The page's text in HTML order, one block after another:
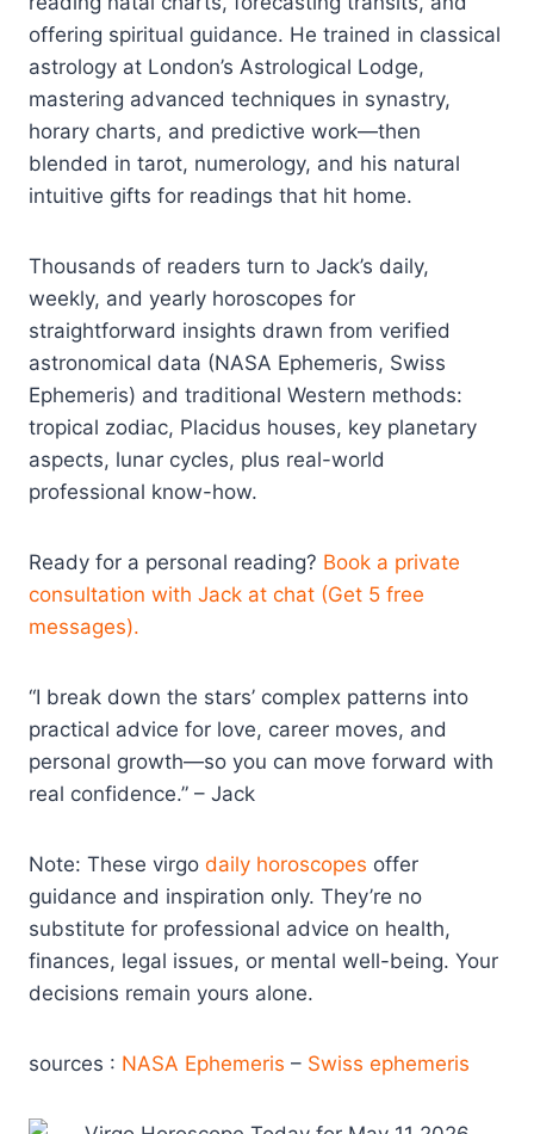
offering spiritual guidance. He trained in classical
astrology at London’s Astrological Lodge,
mastering advanced techniques in synastry,
horary charts, and predictive work—then
blended in tarot, numerology, and his natural
intuitive gifts for readings that hit home.
Thousands of readers turn to Jack’s daily,
weekly, and yearly horoscopes for
straightforward insights drawn from verified
astronomical data (NASA Ephemeris, Swiss
Ephemeris) and traditional Western methods:
tropical zodiac, Placidus houses, key planetary
aspects, lunar cycles, plus real-world
professional know-how.
Ready for a personal reading? Book a private
consultation with Jack at chat (Get 5 free
messages).
“I break down the stars’ complex patterns into
practical advice for love, career moves, and
personal growth—so you can move forward with
real confidence.” – Jack
Note: These virgo daily horoscopes offer
guidance and inspiration only. They’re no
substitute for professional advice on health,
finances, legal issues, or mental well-being. Your
decisions remain yours alone.
sources : NASA Ephemeris – Swiss ephemeris